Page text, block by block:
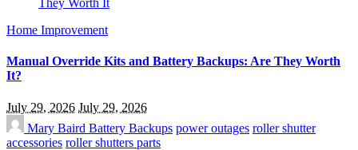
Home Improvement
Manual Override Kits and Battery Backups: Are They Worth
It?
July 29, 2026 July 29, 2026
Mary Baird Battery Backups power outages roller shutter
accessories roller shutters parts